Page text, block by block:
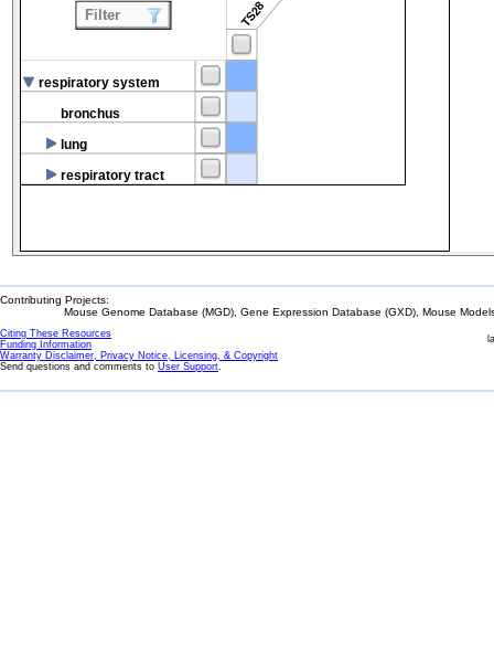
TS28
respiratory system
bronchus
lung
respiratory tract
Filter
Contributing Projects:
Mouse Genome Database (MGD), Gene Expression Database (GXD), Mouse
Citing These Resources
Funding Information
Warranty Disclaimer, Privacy Notice, Licensing, & Copyright
Send questions and comments to User Support.